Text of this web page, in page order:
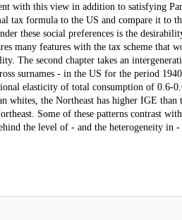
with this view in addition to satisfying
tax formula to the US and compare it to
these social preferences is the
many features with the tax scheme that
The second chapter takes an
surnames - in the US for the period
elasticity of total consumption of 0.6-
whites, the Northeast has higher IGE than
Some of these patterns contrast
the level of - and the heterogeneity in